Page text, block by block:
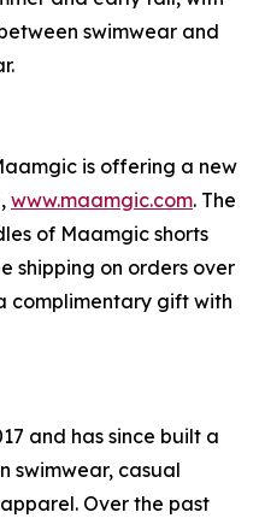
swimwear and
is offering a new
www.maamgic.com. The
of Maamgic shorts
shipping on orders over
complimentary gift with
and has since built a
swimwear, casual
Over the past